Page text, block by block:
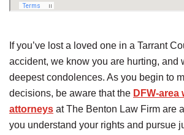
If you’ve lost a loved one in a Tarrant
accident, we know you are hurting, and
deepest condolences. As you begin to
decisions, be aware that the DFW-
attorneys at The Benton Law Firm are
you understand your rights and pursue